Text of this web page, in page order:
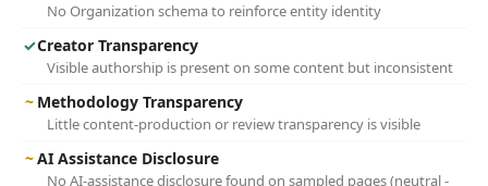
No Organization schema to reinforce entity identity
✓Creator Transparency
Visible authorship is present on some content but inconsistent
~ Methodology Transparency
Little content-production or review transparency is visible
~AI Assistance Disclosure
No AI-assistance disclosure found on sampled pages (neutral -